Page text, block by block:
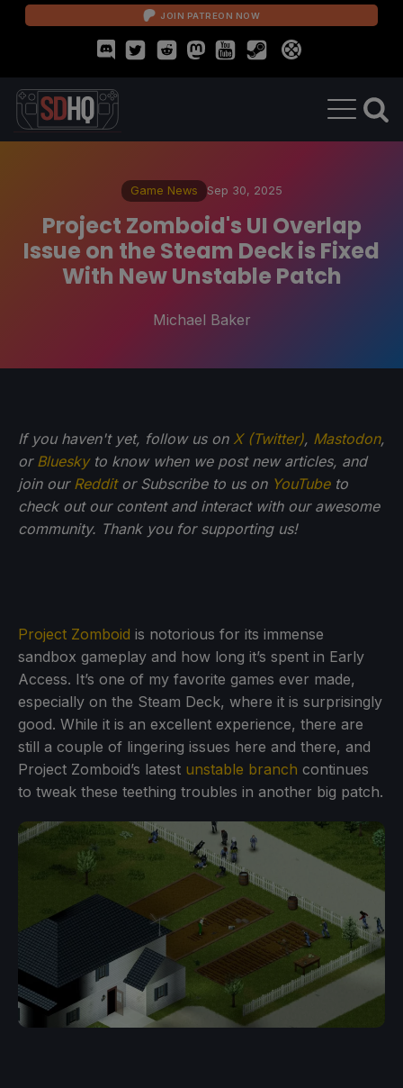
JOIN PATREON NOW
Game News Sep 30, 2025
Project Zomboid's UI Overlap
Issue on the Steam Deck is Fixed
With New Unstable Patch
Michael Baker
If you haven't yet, follow us on X (Twitter), Mastodon,
or Blueskyto know when we post new articles, and
join our Redditor Subscribe to us on YouTubeto
check out our content and interact with our awesome
community. Thank you for supporting us!
Project Zomboid is notorious for its immense
sandbox gameplay and how long it’s spent in Early
Access. It’s one of my favorite games ever made,
especially on the Steam Deck, where it is surprisingly
good. While it is an excellent experience, there are
still a couple of lingering issues here and there, and
Project Zomboid’s latest unstable branch continues
to tweak these teething troubles in another big patch.